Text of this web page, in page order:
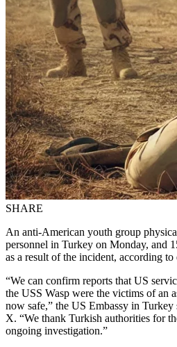
SHARE
An anti-American youth group
personnel in Turkey on Monday, and
as a result of the incident, according
“We can confirm reports that US
the USS Wasp were the victims of an
now safe,” the US Embassy in
X. “We thank Turkish authorities for
ongoing investigation.”